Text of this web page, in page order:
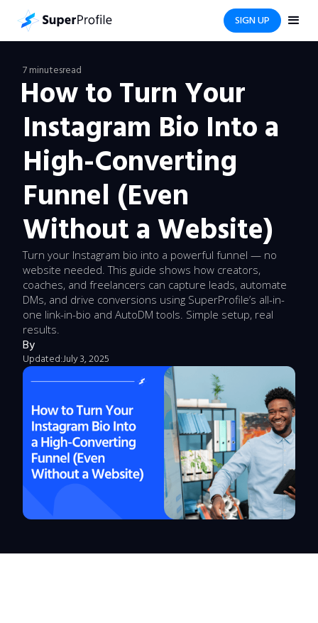
SIGN UP
7 minutesread
How to Turn Your
Instagram Bio Into a
High-Converting
Funnel (Even
Without a Website)
Turn your Instagram bio into a powerful funnel — no
website needed. This guide shows how creators,
coaches, and freelancers can capture leads, automate
DMs, and drive conversions using SuperProfile’s all-in-
one link-in-bio and AutoDM tools. Simple setup, real
results.
By
Updated:July 3, 2025